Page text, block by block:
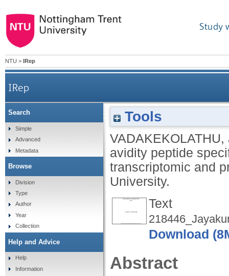
Study
NTU > IRep
IRep
Characterisation of high and low avidity
Tools
VADAKEKOLATHU,
avidity peptide
transcriptomic and
University.
Text
Download
Abstract
Search
Simple
Advanced
Metadata
Browse
Division
Type
Author
Year
Collection
Help and Advice
Help
Information